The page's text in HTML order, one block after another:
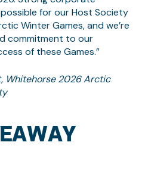
for our Host Society
Winter Games, and we’re
commitment to our
of these Games.”
Whitehorse 2026 Arctic